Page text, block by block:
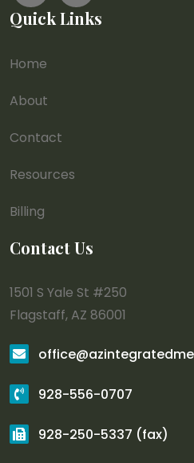
Quick Links
Home
About
Contact
Resources
Billing
Contact Us
1501 S Yale St #250
Flagstaff, AZ 86001
928-556-0707
928-250-5337 (fax)